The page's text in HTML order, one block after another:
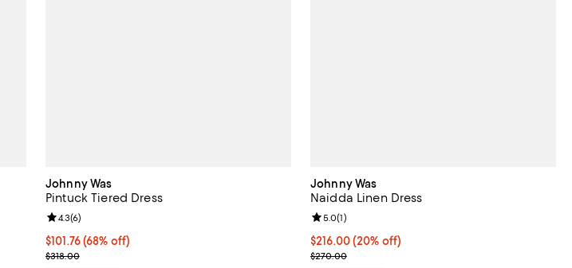
Johnny Was
Pintuck Tiered Dress
$101.76; 68% off; undefined;
$101.76(68% off)
Current sale price $127.20; Previous price $318.00;
$318.00
Review rating: 4.3 out of 5; 6 reviews;
4.3(6)
Johnny Was
Naidda Linen Dress
Current price $216.00; 20% off; undefined;
$216.00(20% off)
; Previous price $270.00;
$270.00
Review rating: 5.0 out of 5; 1 reviews;
5.0(1)